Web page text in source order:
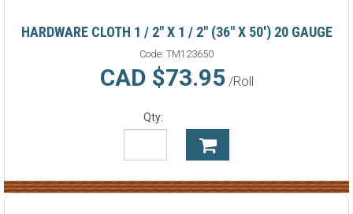
HARDWARE CLOTH 1 / 2" X 1 / 2" (36" X 50') 20 GAUGE
Code: TM123650
CAD $73.95/Roll
Qty: